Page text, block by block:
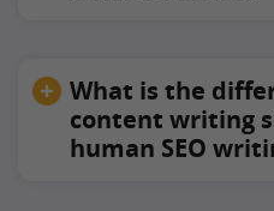
What is the
content writing
human SEO